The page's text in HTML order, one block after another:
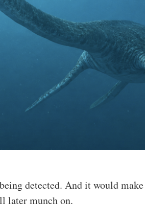
detected. And it would
later munch on.